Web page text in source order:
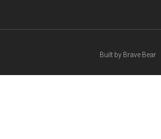
Built by Brave Bear